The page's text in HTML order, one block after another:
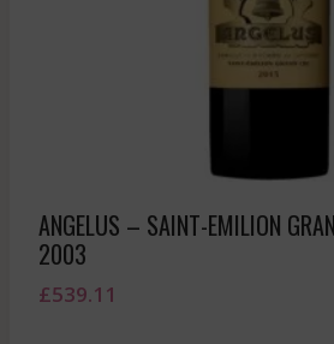
ANGELUS – SAINT-EMILION
2003
£539.11